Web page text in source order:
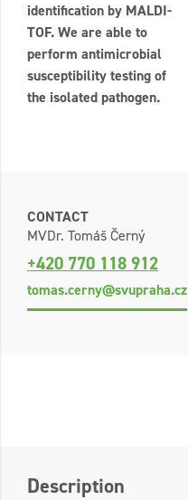
identification by MALDI-
TOF. We are able to
perform antimicrobial
susceptibility testing of
the isolated pathogen.
CONTACT
MVDr. Tomáš Černý
+420 770 118 912
tomas.cerny@svupraha.cz
Description